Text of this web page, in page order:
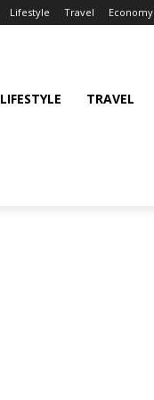
Lifestyle Travel Economy
LIFESTYLE TRAVEL